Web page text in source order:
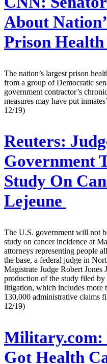
About
Prison
The nation’s largest prison
from a group of Democratic
government contractor’s
measures may have put
12/19)
Reuters:
Government
Study On
Lejeune
The U.S. government will not
study on cancer incidence at
attorneys representing people
the base, a federal judge in
Magistrate Judge Robert Jones
production of the study filed by
litigation, which includes more
130,000 administrative claims
12/19)
Military.com:
Got Health